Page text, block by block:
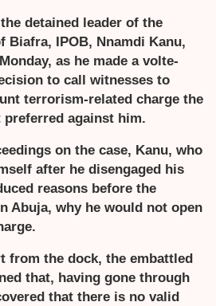
detained leader of the
Biafra, IPOB, Nnamdi Kanu,
as he made a volte-
to call witnesses to
terrorism-related charge the
preferred against him.
on the case, Kanu, who
after he disengaged his
reasons before the
Abuja, why he would not open
from the dock, the embattled
that, having gone through
that there is no valid